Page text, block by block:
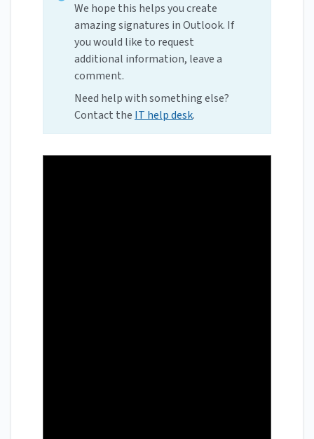
We hope this helps you create
amazing signatures in Outlook. If
you would like to request
additional information, leave a
comment.
Need help with something else?
Contact the IT help desk.